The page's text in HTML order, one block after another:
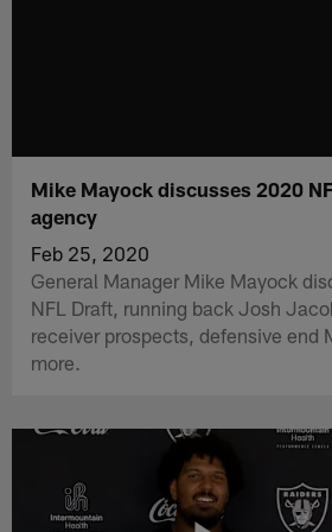
Mike Mayock discusses 2020
agency
Feb 25, 2020
General Manager Mike Mayock
NFL Draft, running back Josh
receiver prospects, defensive end
more.